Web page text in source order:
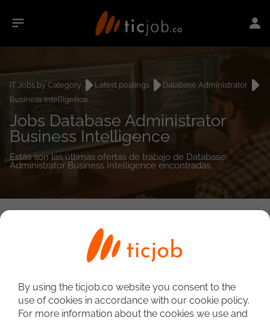
IT Jobs by Category Latest postings
Database Administrator
Business Intelligence
Jobs Database Administrator
Business Intelligence
Estás son las últimas ofertas de trabajo de Database
Administrator Business Intelligence encontradas.
By using the ticjob.co website you consent to the
use of cookies in accordance with our cookie policy.
For more information about the cookies we use and